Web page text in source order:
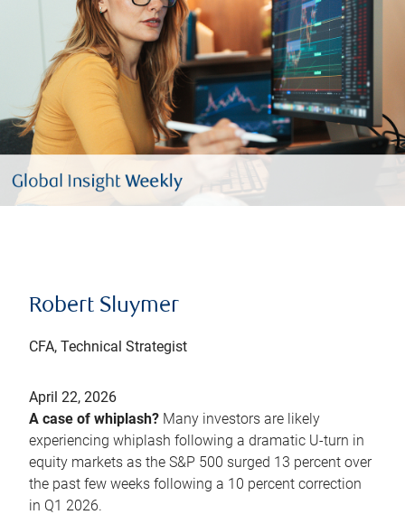
Robert Sluymer
CFA, Technical Strategist
April 22, 2026
A case of whiplash? Many investors are likely
experiencing whiplash following a dramatic U-turn in
equity markets as the S&P 500 surged 13 percent over
the past few weeks following a 10 percent correction
in Q1 2026.